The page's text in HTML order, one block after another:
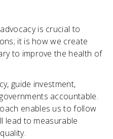
is crucial to
it is how we create
to improve the health of
guide investment,
accountable.
enables us to follow
lead to measurable